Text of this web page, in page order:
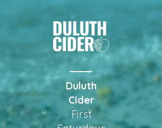
Duluth
Cider
First